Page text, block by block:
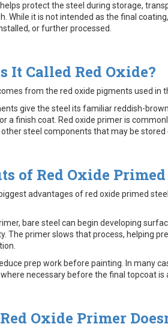
protect the steel during storage,
While it is not intended as the final
or further processed.
It Called Red Oxide?
from the red oxide pigments used in
give the steel its familiar reddish-
a finish coat. Red oxide primer is
other steel components that may be
of Red Oxide
advantages of red oxide primed
bare steel can begin developing
The primer slows that process, helping
prep work before painting. In many
necessary before the final topcoat is
Oxide Primer